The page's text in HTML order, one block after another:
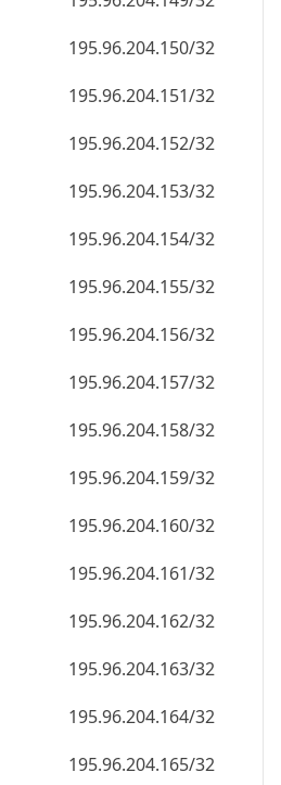
195.96.204.150/32
195.96.204.151/32
195.96.204.152/32
195.96.204.153/32
195.96.204.154/32
195.96.204.155/32
195.96.204.156/32
195.96.204.157/32
195.96.204.158/32
195.96.204.159/32
195.96.204.160/32
195.96.204.161/32
195.96.204.162/32
195.96.204.163/32
195.96.204.164/32
195.96.204.165/32
195.96.204.166/32